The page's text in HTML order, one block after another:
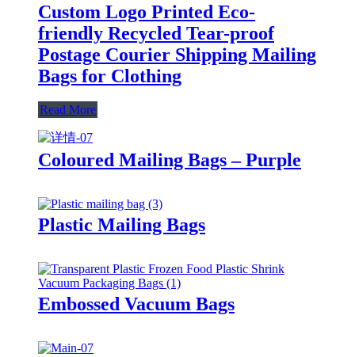
Custom Logo Printed Eco-
friendly Recycled Tear-proof
Postage Courier Shipping Mailing
Bags for Clothing
Read More
Coloured Mailing Bags – Purple
Plastic Mailing Bags
Embossed Vacuum Bags